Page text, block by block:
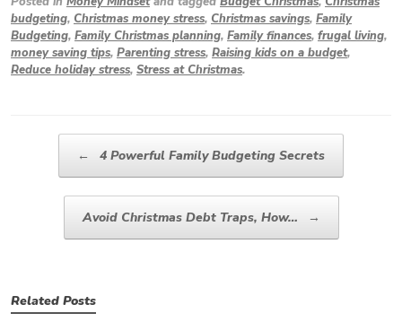
budgeting, Christmas money stress, Christmas savings, Family
Budgeting, Family Christmas planning, Family finances, frugal living,
money saving tips, Parenting stress, Raising kids on a budget,
Reduce holiday stress, Stress at Christmas.
← 4 Powerful Family Budgeting Secrets
Avoid Christmas Debt Traps, How… →
Related Posts